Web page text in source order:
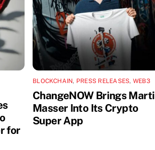
for
BLOCKCHAIN, PRESS RELEASES, WEB3
ChangeNOW Brings
Masser Into Its Crypto
Super App